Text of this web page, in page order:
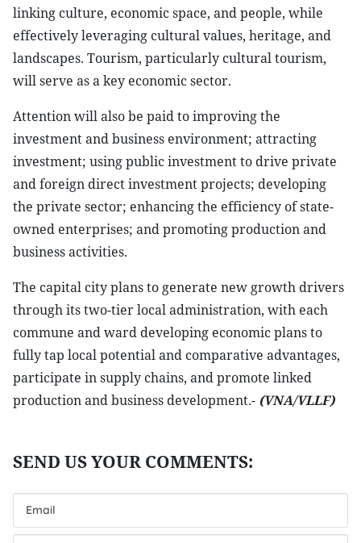
linking culture, economic space, and people, while
effectively leveraging cultural values, heritage, and
landscapes. Tourism, particularly cultural tourism,
will serve as a key economic sector.
Attention will also be paid to improving the
investment and business environment; attracting
investment; using public investment to drive private
and foreign direct investment projects; developing
the private sector; enhancing the efficiency of state-
owned enterprises; and promoting production and
business activities.
The capital city plans to generate new growth drivers
through its two-tier local administration, with each
commune and ward developing economic plans to
fully tap local potential and comparative advantages,
participate in supply chains, and promote linked
production and business development.- (VNA/VLLF)